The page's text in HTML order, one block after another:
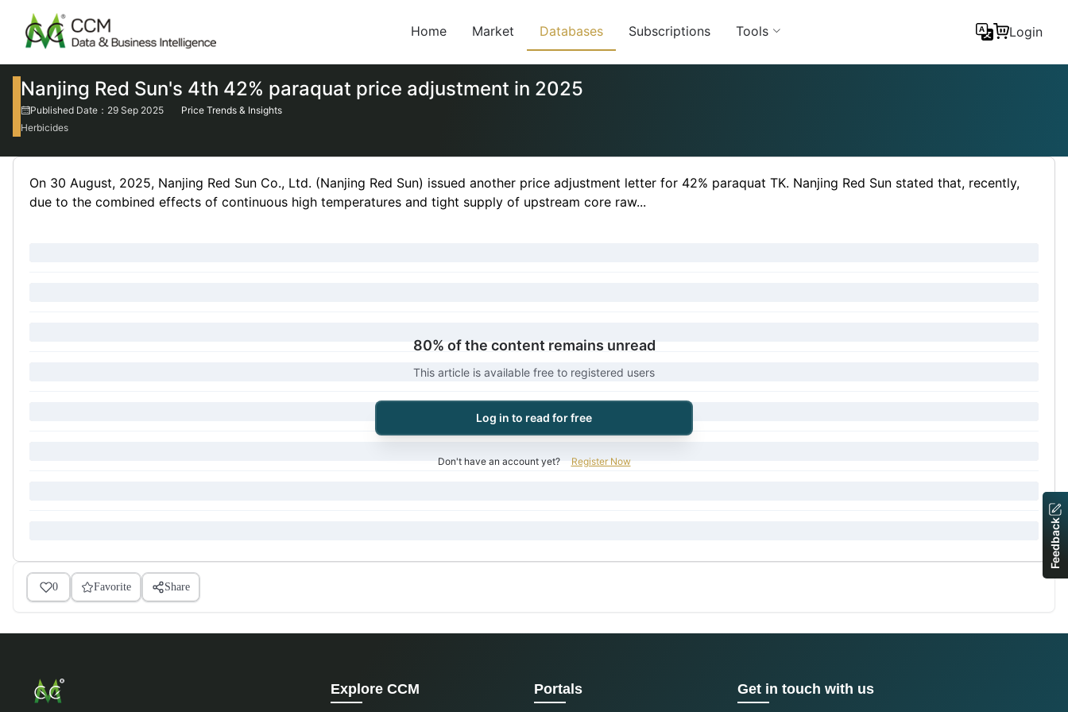
Home Market Databases Subscriptions Tools Login
Nanjing Red Sun's 4th 42% paraquat price adjustment in 2025
Published Date：29 Sep 2025
Price Trends & Insights
Herbicides
On 30 August, 2025, Nanjing Red Sun Co., Ltd. (Nanjing Red Sun) issued another price adjustment letter for 42% paraquat TK. Nanjing Red Sun stated that, recently,
due to the combined effects of continuous high temperatures and tight supply of upstream core raw...
80% of the content remains unread
This article is available free to registered users
Log in to read for free
Don't have an account yet? Register Now
0 Favorite Share
Explore CCM Portals Get in touch with us
Feedback